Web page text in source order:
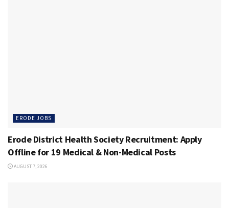
ERODE JOBS
Erode District Health Society Recruitment: Apply
Offline for 19 Medical & Non-Medical Posts
AUGUST 7, 2026